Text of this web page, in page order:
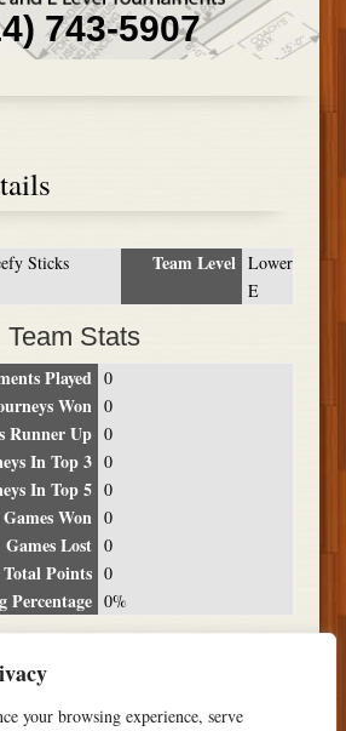
your browsing experience, serve
743-5907
Sticks Team Level Lower
E
Team Stats
Played 0
Won 0
Runner Up 0
In Top 3 0
In Top 5 0
Games Won 0
Games Lost 0
Total Points 0
Percentage 0%
Place